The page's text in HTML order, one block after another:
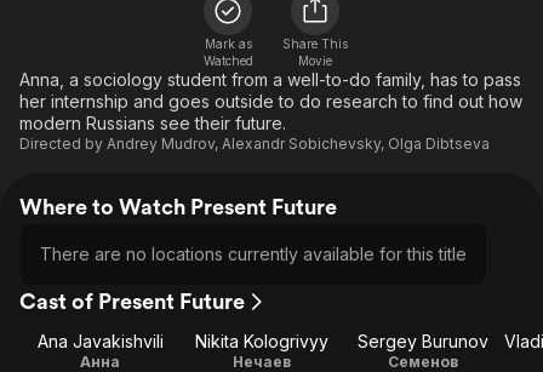
Free Movies & TV Shows
En Español
Music
Sci-Fi
The First 48 by A&E
Classics
Comedy
Explore
Mark as
Watched
Share This
Movie
Anna, a sociology student from a well-to-do family, has to pass
her internship and goes outside to do research to find out how
modern Russians see their future.
Directed by Andrey Mudrov, Alexandr Sobichevsky, Olga Dibtseva
Where to Watch Present Future
There are no locations currently available for this title
Cast of Present Future
Ana Javakishvili
Анна
Nikita Kologrivyy
Нечаев
Sergey Burunov
Семенов